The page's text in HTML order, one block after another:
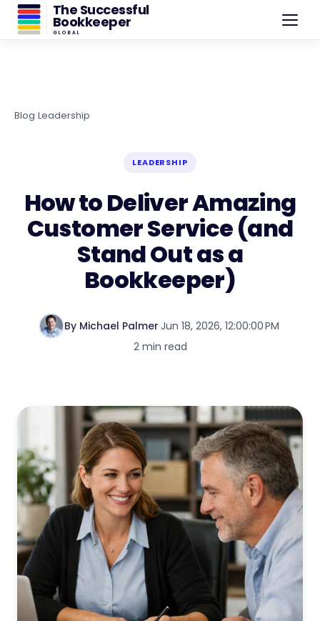
The Successful
Bookkeeper
GLOBAL
Blog Leadership
LEADERSHIP
How to Deliver Amazing
Customer Service (and
Stand Out as a
Bookkeeper)
By Michael Palmer Jun 18, 2026, 12:00:00 PM
2 min read